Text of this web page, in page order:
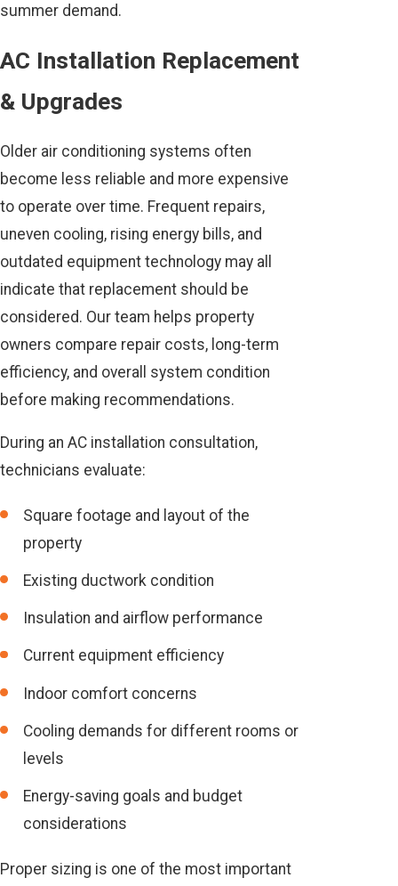
summer demand.
AC Installation Replacement
& Upgrades
Older air conditioning systems often
become less reliable and more expensive
to operate over time. Frequent repairs,
uneven cooling, rising energy bills, and
outdated equipment technology may all
indicate that replacement should be
considered. Our team helps property
owners compare repair costs, long-term
efficiency, and overall system condition
before making recommendations.
During an AC installation consultation,
technicians evaluate:
Square footage and layout of the
property
Existing ductwork condition
Insulation and airflow performance
Current equipment efficiency
Indoor comfort concerns
Cooling demands for different rooms or
levels
Energy-saving goals and budget
considerations
Proper sizing is one of the most important